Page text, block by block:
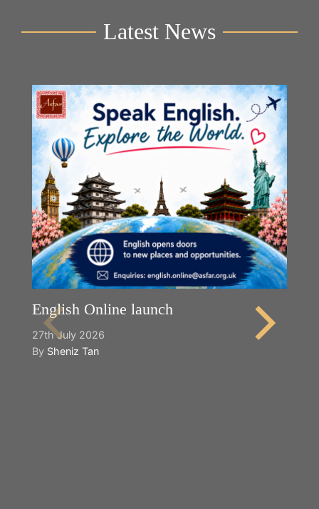
Latest News
English Online launch
27th July 2026
By Sheniz Tan